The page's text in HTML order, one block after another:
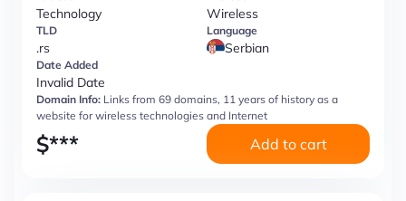
Technology Wireless
TLD
.rs
Language
Serbian
Date Added
Invalid Date
Domain Info: Links from 69 domains, 11 years of history as a
website for wireless technologies and Internet
$*** Add to cart